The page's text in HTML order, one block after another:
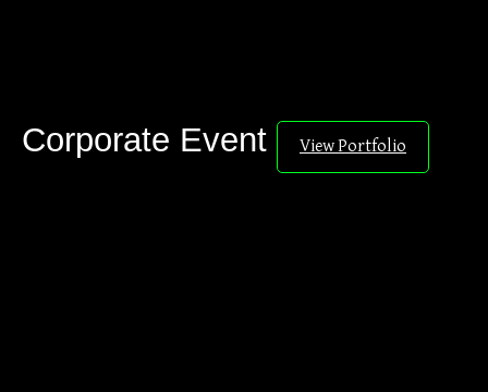
Corporate Event View Portfolio